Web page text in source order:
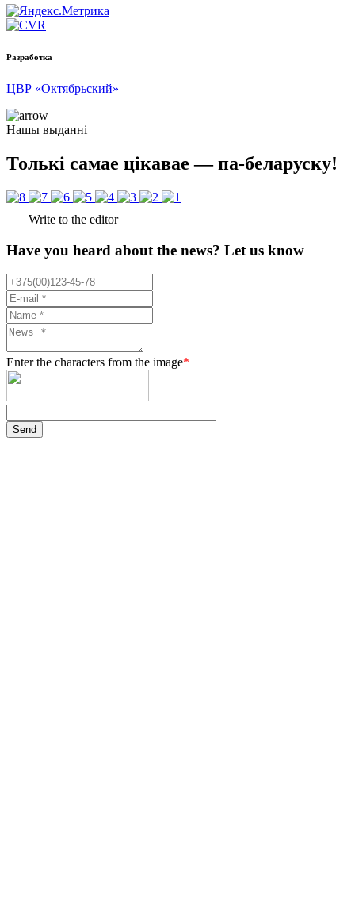
Разработка
ЦВР «Октябрьский»
Нашы выданні
Толькі самае цікавае — па-беларуску!
Write to the editor
Have you heard about the news? Let us know
Enter the characters from the image*
Send